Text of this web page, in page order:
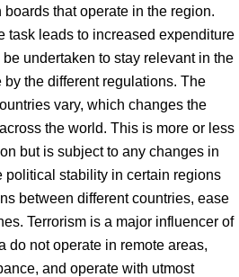
that operate in the region.
task leads to increased expenditure
undertaken to stay relevant in the
the different regulations. The
vary, which changes the
the world. This is more or less
but is subject to any changes in
political stability in certain regions
between different countries, ease
Terrorism is a major influencer of
do not operate in remote areas,
and operate with utmost